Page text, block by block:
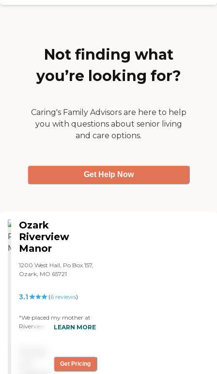
friendly. They have great
Not finding what
you’re looking for?
Caring's Family Advisors are here to help
you with questions about senior living
and care options.
Get Help Now
Ozark
Riverview
Manor
1200 West Hall, Po Box 157,
Ozark, MO 65721
3.1 (6reviews)
"We placed my mother at
Riverview Manor (Ozark
nice. The caring staff
impresses me. They have
LEARN MORE
Get Pricing